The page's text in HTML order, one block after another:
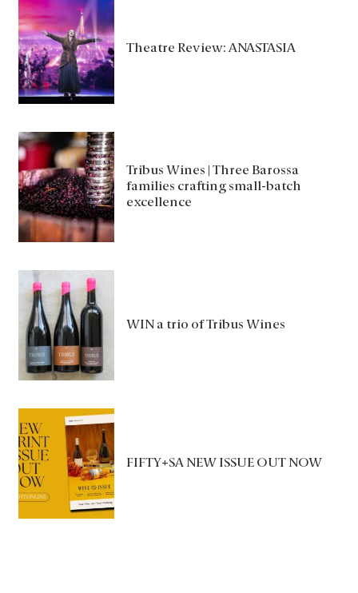
Theatre Review: ANASTASIA
Tribus Wines | Three Barossa
families crafting small-batch
excellence
WIN a trio of Tribus Wines
FIFTY+SA NEW ISSUE OUT NOW